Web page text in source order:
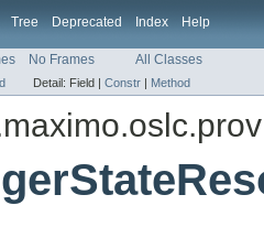
Tree Deprecated Index Help
No Frames All Classes
Detail: Field | Constr | Method